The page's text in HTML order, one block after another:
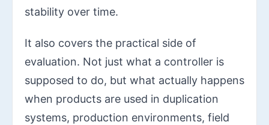
stability over time.
It also covers the practical side of
evaluation. Not just what a controller is
supposed to do, but what actually happens
when products are used in duplication
systems, production environments, field